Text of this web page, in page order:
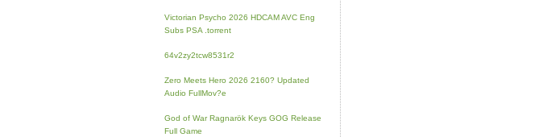
Victorian Psycho 2026 HDCAM AVC Eng
Subs PSA .torrent
64v2zy2tcw8531r2
Zero Meets Hero 2026 2160? Updated
Audio FullMov?e
God of War Ragnarök Keys GOG Release
Full Game